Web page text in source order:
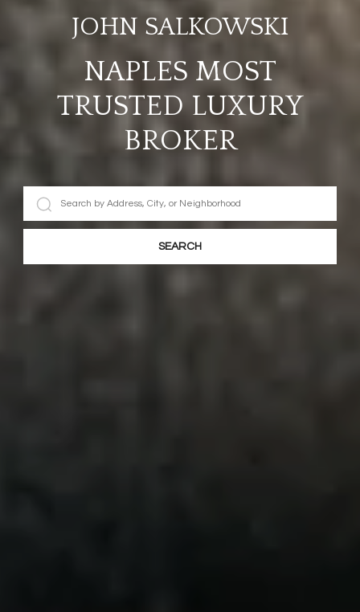
JOHN SALKOWSKI
NAPLES MOST
TRUSTED LUXURY
BROKER
SEARCH